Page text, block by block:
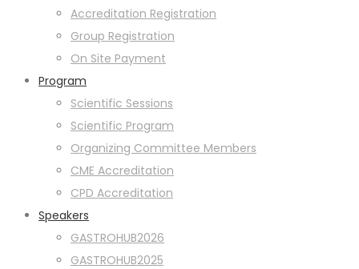
Accreditation Registration
Group Registration
On Site Payment
Program
Scientific Sessions
Scientific Program
Organizing Committee Members
CME Accreditation
CPD Accreditation
Speakers
GASTROHUB2026
GASTROHUB2025